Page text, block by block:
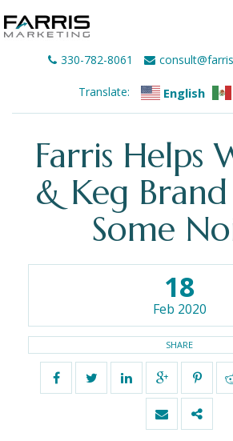
330-782-8061
Translate: English
Farris Helps
& Keg
Some
18
Feb 2020
SHARE